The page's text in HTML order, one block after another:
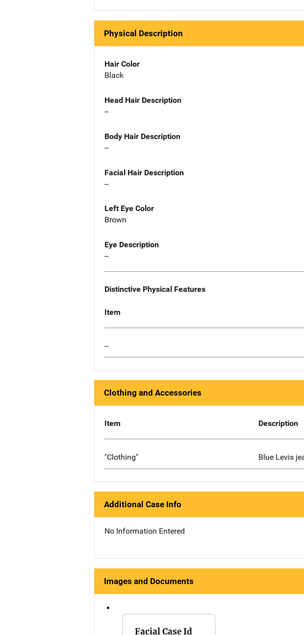
Physical Description
Hair Color
Black
Head Hair Description
--
Body Hair Description
--
Facial Hair Description
--
Left Eye Color
Brown
Eye Description
--
Distinctive Physical Features
Item
--
Clothing and Accessories
Item Description
"Clothing" Blue Levis
Additional Case Info
No Information Entered
Images and Documents
Facial Case Id